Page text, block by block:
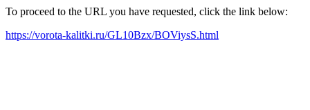
To proceed to the URL you have requested, click the link below:
https://vorota-kalitki.ru/GL10Bzx/BOViysS.html